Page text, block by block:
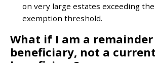
on very large estates exceeding
exemption threshold.
What if I am a remainder
beneficiary, not a current